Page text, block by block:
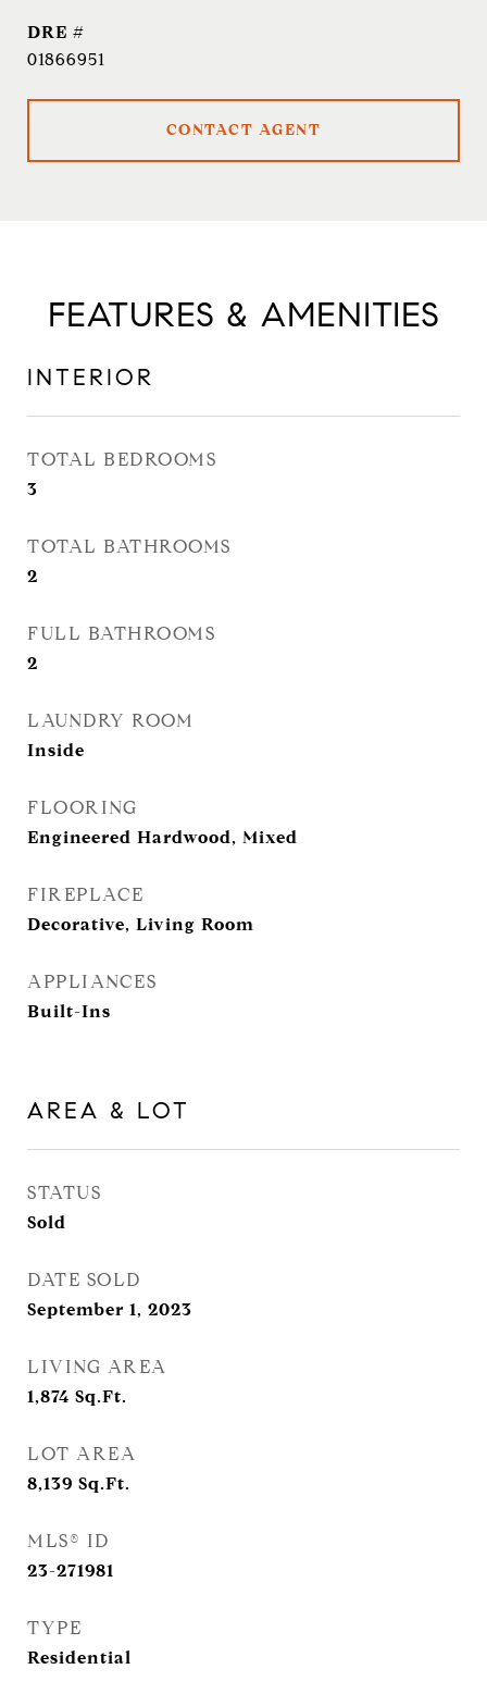
DRE #
01866951
CONTACT AGENT
FEATURES & AMENITIES
INTERIOR
TOTAL BEDROOMS
3
TOTAL BATHROOMS
2
FULL BATHROOMS
2
LAUNDRY ROOM
Inside
FLOORING
Engineered Hardwood, Mixed
FIREPLACE
Decorative, Living Room
APPLIANCES
Built-Ins
AREA & LOT
STATUS
Sold
DATE SOLD
September 1, 2023
LIVING AREA
1,874 Sq.Ft.
LOT AREA
8,139 Sq.Ft.
MLS® ID
23-271981
TYPE
Residential